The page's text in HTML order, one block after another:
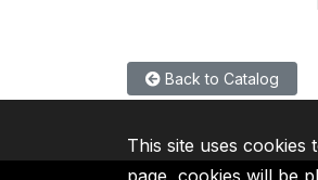
Back to Catalog
This site uses
page, cookies will be